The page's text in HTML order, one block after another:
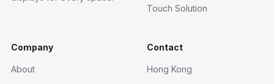
Touch Solution
Company
About
Contact
Hong Kong